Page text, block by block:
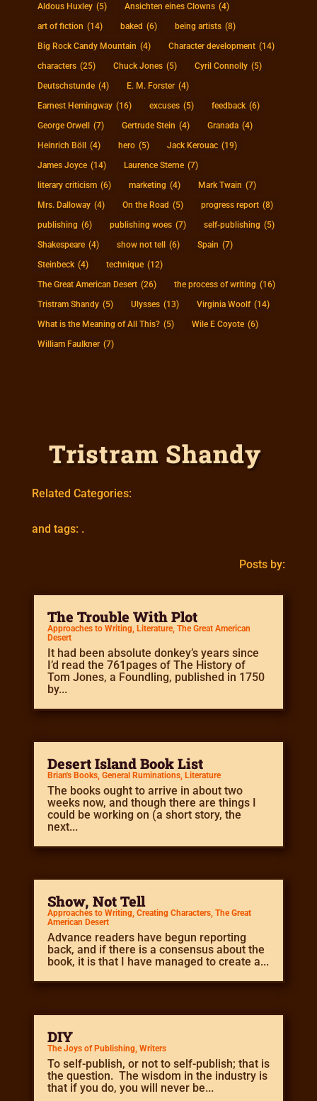
Aldous Huxley (5) Ansichten eines Clowns (4)
art of fiction (14) baked (6) being artists (8)
Big Rock Candy Mountain (4) Character development (14)
characters (25) Chuck Jones (5) Cyril Connolly (5)
Deutschstunde (4) E. M. Forster (4)
Earnest Hemingway (16) excuses (5) feedback (6)
George Orwell (7) Gertrude Stein (4) Granada (4)
Heinrich Böll (4) hero (5) Jack Kerouac (19)
James Joyce (14) Laurence Sterne (7)
literary criticism (6) marketing (4) Mark Twain (7)
Mrs. Dalloway (4) On the Road (5) progress report (8)
publishing (6) publishing woes (7) self-publishing (5)
Shakespeare (4) show not tell (6) Spain (7)
Steinbeck (4) technique (12)
The Great American Desert (26) the process of writing (16)
Tristram Shandy (5) Ulysses (13) Virginia Woolf (14)
What is the Meaning of All This? (5) Wile E Coyote (6)
William Faulkner (7)
Tristram Shandy
Related Categories:
and tags: .
Posts by:
The Trouble With Plot
Approaches to Writing, Literature, The Great American
Desert
It had been absolute donkey’s years since
I’d read the 761pages of The History of
Tom Jones, a Foundling, published in 1750
by...
Desert Island Book List
Brian's Books, General Ruminations, Literature
The books ought to arrive in about two
weeks now, and though there are things I
could be working on (a short story, the
next...
Show, Not Tell
Approaches to Writing, Creating Characters, The Great
American Desert
Advance readers have begun reporting
back, and if there is a consensus about the
book, it is that I have managed to create a...
DIY
The Joys of Publishing, Writers
To self-publish, or not to self-publish; that is
the question. The wisdom in the industry is
that if you do, you will never be...